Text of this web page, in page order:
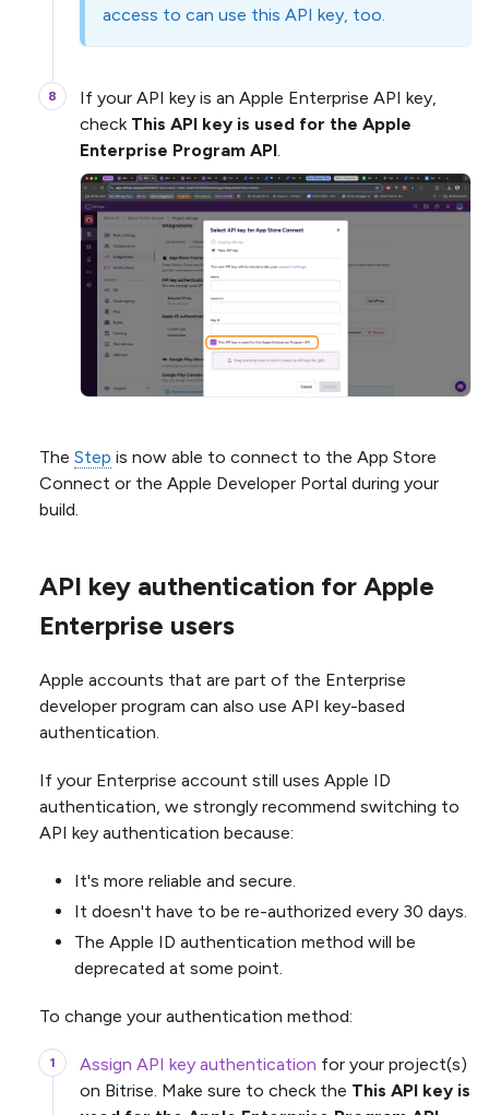
access to can use this API key, too.
If your API key is an Apple Enterprise API key,
check This API key is used for the Apple
Enterprise Program API
The Step is now able to connect to the App Store
Connect or the Apple Developer Portal during your
build.
API key authentication for Apple
Enterprise users
Apple accounts that are part of the Enterprise
developer program can also use API key-based
authentication.
If your Enterprise account still uses Apple ID
authentication, we strongly recommend switching to
API key authentication because:
It's more reliable and secure.
It doesn't have to be re-authorized every 30 days.
The Apple ID authentication method will be
deprecated at some point.
To change your authentication method:
Assign API key authentication for your project(s)
on Bitrise. Make sure to check the This API key is